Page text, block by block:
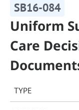
SB16-084
Uniform
Care
TYPE